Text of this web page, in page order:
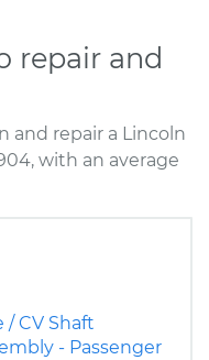
repair and
and repair a Lincoln
with an average
/ CV Shaft
- Passenger